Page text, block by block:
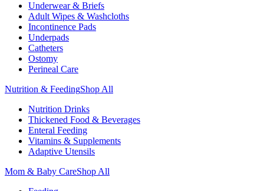
Underwear & Briefs
Adult Wipes & Washcloths
Incontinence Pads
Underpads
Catheters
Ostomy
Perineal Care
Nutrition & FeedingShop All
Nutrition Drinks
Thickened Food & Beverages
Enteral Feeding
Vitamins & Supplements
Adaptive Utensils
Mom & Baby CareShop All